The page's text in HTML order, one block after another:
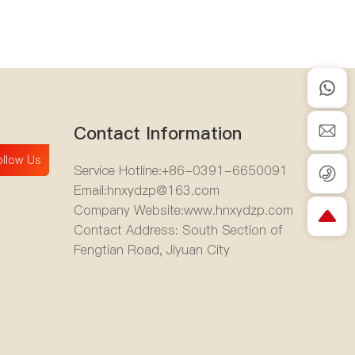
Us
Contact Information
Service Hotline:+86-0391-6650091
Email:hnxydzp@163.com
Company Website:www.hnxydzp.com
Contact Address: South Section of
Fengtian Road, Jiyuan City